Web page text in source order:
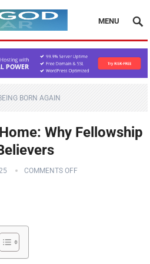
MENU
BORN AGAIN
Why Fellowship
COMMENTS OFF